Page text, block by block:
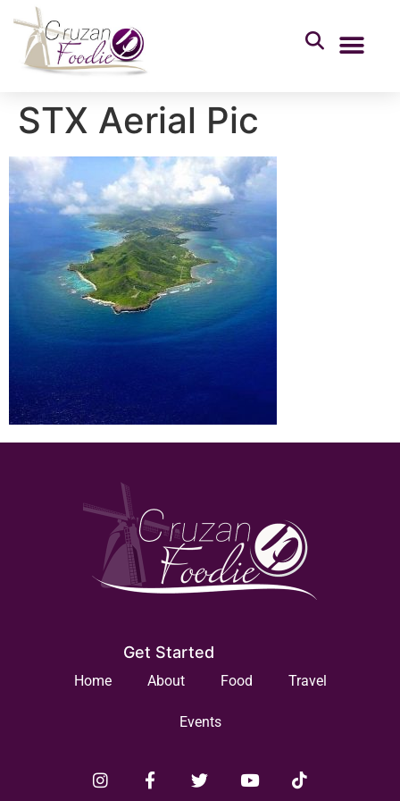
STX Aerial Pic
Get Started
Home About Food Travel
Events